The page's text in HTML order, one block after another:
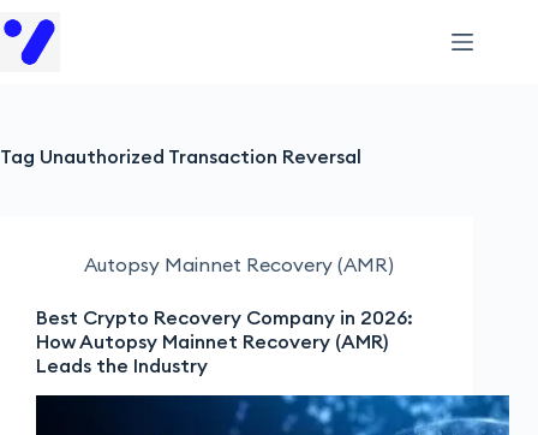
Tag Unauthorized Transaction Reversal
Autopsy Mainnet Recovery (AMR)
Best Crypto Recovery Company in 2026:
How Autopsy Mainnet Recovery (AMR)
Leads the Industry